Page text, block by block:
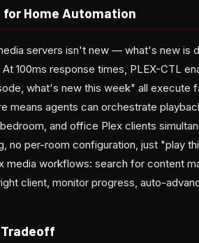
Home Automation
servers isn't new — what's new is
100ms response times, PLEX-CTL
what's new this week" all execute
means agents can orchestrate
and office Plex clients
no per-room configuration, just "play
media workflows: search for content
client, monitor progress, auto-
Tradeoff